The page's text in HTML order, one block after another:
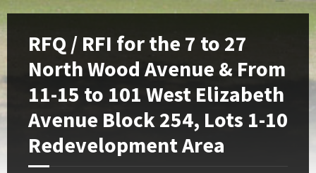
RFQ / RFI for the 7 to 27
North Wood Avenue & From
11-15 to 101 West Elizabeth
Avenue Block 254, Lots 1-10
Redevelopment Area